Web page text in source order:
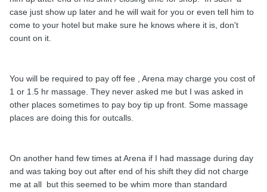
case just show up later and he will wait for you or even tell him to
come to your hotel but make sure he knows where it is, don't
count on it.
You will be required to pay off fee , Arena may charge you cost of
1 or 1.5 hr massage. They never asked me but I was asked in
other places sometimes to pay boy tip up front. Some massage
places are doing this for outcalls.
On another hand few times at Arena if I had massage during day
and was taking boy out after end of his shift they did not charge
me at all but this seemed to be whim more than standard